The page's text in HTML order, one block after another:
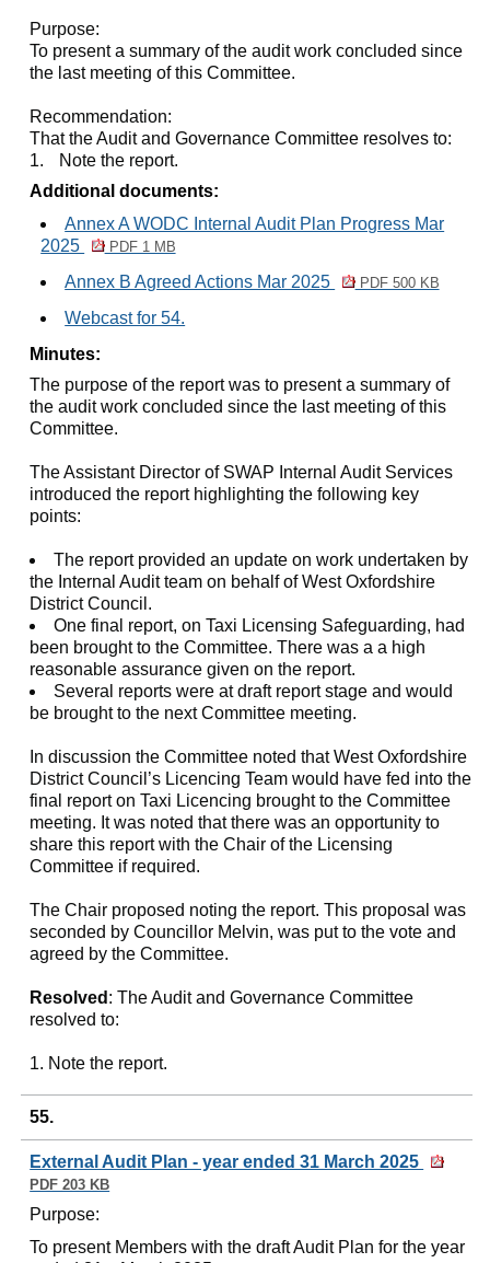
Purpose:
To present a summary of the audit work concluded since
the last meeting of this Committee.
Recommendation:
That the Audit and Governance Committee resolves to:
1.
Note the report.
Additional documents:
Annex A WODC Internal Audit Plan Progress Mar
2025
PDF 1 MB
Annex B Agreed Actions Mar 2025 PDF 500 KB
Webcast for 54.
Minutes:
The purpose of the report was to present a summary of
the audit work concluded since the last meeting of this
Committee.
The Assistant Director of SWAP Internal Audit Services
introduced the report highlighting the following key
points:
The report provided an update on work undertaken by
the Internal Audit team on behalf of West Oxfordshire
District Council.
One final report, on Taxi Licensing Safeguarding, had
been brought to the Committee. There was a a high
reasonable assurance given on the report.
Several reports were at draft report stage and would
be brought to the next Committee meeting.
In discussion the Committee noted that West Oxfordshire
District Council’s Licencing Team would have fed into the
final report on Taxi Licencing brought to the Committee
meeting. It was noted that there was an opportunity to
share this report with the Chair of the Licensing
Committee if required.
The Chair proposed noting the report. This proposal was
seconded by Councillor Melvin, was put to the vote and
agreed by the Committee.
Resolved : The Audit and Governance Committee
resolved to:
1. Note the report.
55.
External Audit Plan - year ended 31 March 2025
PDF 203 KB
Purpose:
To present Members with the draft Audit Plan for the year